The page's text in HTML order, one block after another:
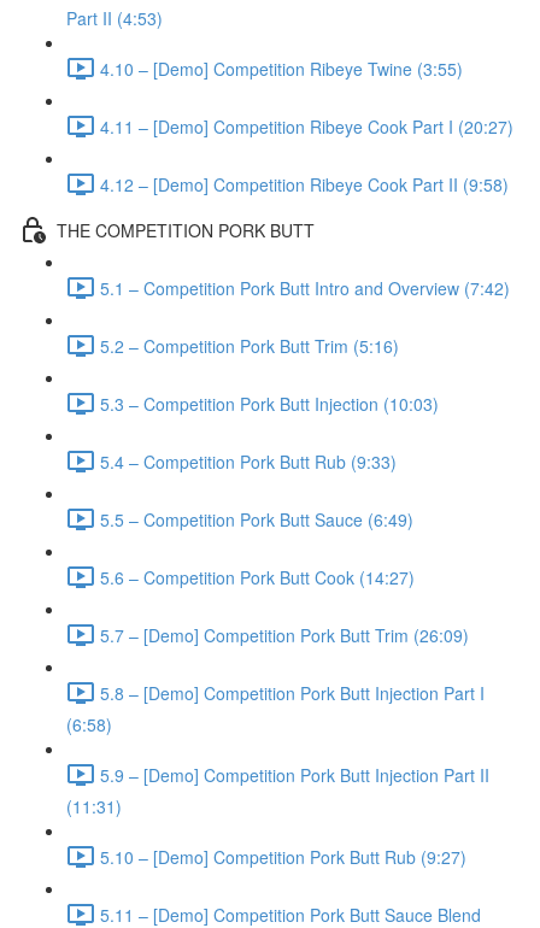
Part II (4:53)
4.10 – [Demo] Competition Ribeye Twine (3:55)
4.11 – [Demo] Competition Ribeye Cook Part I (20:27)
4.12 – [Demo] Competition Ribeye Cook Part II (9:58)
THE COMPETITION PORK BUTT
5.1 – Competition Pork Butt Intro and Overview (7:42)
5.2 – Competition Pork Butt Trim (5:16)
5.3 – Competition Pork Butt Injection (10:03)
5.4 – Competition Pork Butt Rub (9:33)
5.5 – Competition Pork Butt Sauce (6:49)
5.6 – Competition Pork Butt Cook (14:27)
5.7 – [Demo] Competition Pork Butt Trim (26:09)
5.8 – [Demo] Competition Pork Butt Injection Part I
(6:58)
5.9 – [Demo] Competition Pork Butt Injection Part II
(11:31)
5.10 – [Demo] Competition Pork Butt Rub (9:27)
5.11 – [Demo] Competition Pork Butt Sauce Blend